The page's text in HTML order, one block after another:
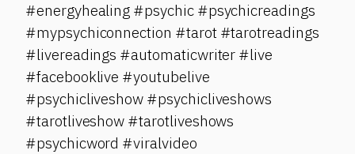
#energyhealing #psychic #psychicreadings
#mypsychiconnection #tarot #tarotreadings
#livereadings #automaticwriter #live
#facebooklive #youtubelive
#psychicliveshow #psychicliveshows
#tarotliveshow #tarotliveshows
#psychicword #viralvideo